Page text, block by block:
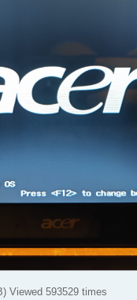
Viewed 593529 times